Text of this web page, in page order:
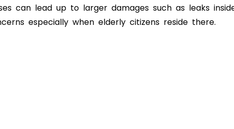
can lead up to larger damages such as leaks
especially when elderly citizens reside there.